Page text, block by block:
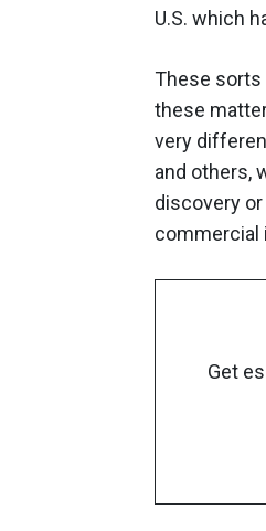
U.S. which
These sorts
these
very
and others,
discovery
commercial
Get